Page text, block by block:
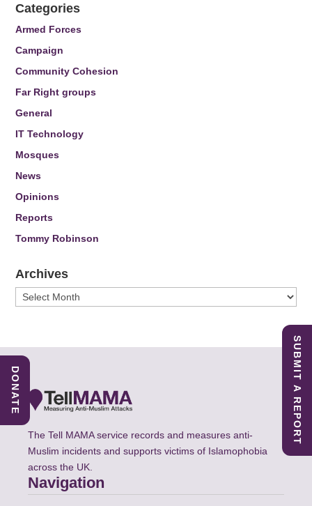
Categories
Armed Forces
Campaign
Community Cohesion
Far Right groups
General
IT Technology
Mosques
News
Opinions
Reports
Tommy Robinson
Archives
Archives
The Tell MAMA service records and measures anti-
Muslim incidents and supports victims of Islamophobia
across the UK.
Navigation
SUBMIT A REPORT
DONATE